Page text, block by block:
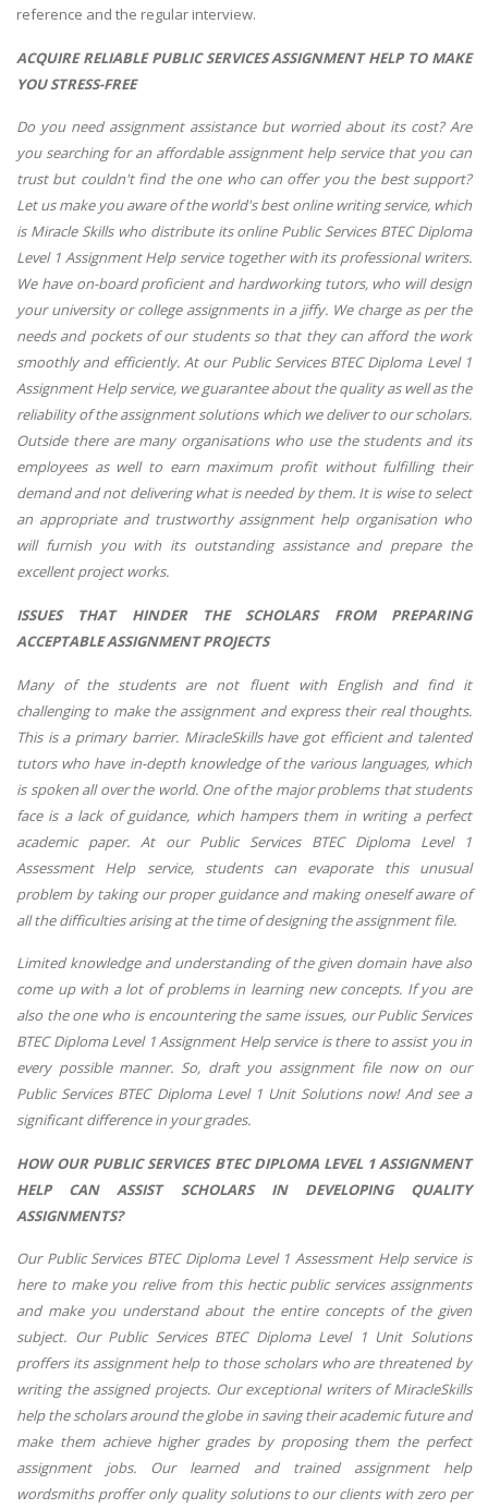
reference and the regular interview.
ACQUIRE RELIABLE PUBLIC SERVICES ASSIGNMENT HELP TO MAKE
YOU STRESS-FREE
Do you need assignment assistance but worried about its cost? Are
you searching for an affordable assignment help service that you can
trust but couldn't find the one who can offer you the best support?
Let us make you aware of the world's best online writing service, which
is Miracle Skills who distribute its online Public Services BTEC Diploma
Level 1 Assignment Help service together with its professional writers.
We have on-board proficient and hardworking tutors, who will design
your university or college assignments in a jiffy. We charge as per the
needs and pockets of our students so that they can afford the work
smoothly and efficiently. At our Public Services BTEC Diploma Level 1
Assignment Help service, we guarantee about the quality as well as the
reliability of the assignment solutions which we deliver to our scholars.
Outside there are many organisations who use the students and its
employees as well to earn maximum profit without fulfilling their
demand and not delivering what is needed by them. It is wise to select
an appropriate and trustworthy assignment help organisation who
will furnish you with its outstanding assistance and prepare the
excellent project works.
ISSUES THAT HINDER THE SCHOLARS FROM PREPARING
ACCEPTABLE ASSIGNMENT PROJECTS
Many of the students are not fluent with English and find it
challenging to make the assignment and express their real thoughts.
This is a primary barrier. MiracleSkills have got efficient and talented
tutors who have in-depth knowledge of the various languages, which
is spoken all over the world. One of the major problems that students
face is a lack of guidance, which hampers them in writing a perfect
academic paper. At our Public Services BTEC Diploma Level 1
Assessment Help service, students can evaporate this unusual
problem by taking our proper guidance and making oneself aware of
all the difficulties arising at the time of designing the assignment file.
Limited knowledge and understanding of the given domain have also
come up with a lot of problems in learning new concepts. If you are
also the one who is encountering the same issues, our Public Services
BTEC Diploma Level 1 Assignment Help service is there to assist you in
every possible manner. So, draft you assignment file now on our
Public Services BTEC Diploma Level 1 Unit Solutions now! And see a
significant difference in your grades.
HOW OUR PUBLIC SERVICES BTEC DIPLOMA LEVEL 1 ASSIGNMENT
HELP CAN ASSIST SCHOLARS IN DEVELOPING QUALITY
ASSIGNMENTS?
Our Public Services BTEC Diploma Level 1 Assessment Help service is
here to make you relive from this hectic public services assignments
and make you understand about the entire concepts of the given
subject. Our Public Services BTEC Diploma Level 1 Unit Solutions
proffers its assignment help to those scholars who are threatened by
writing the assigned projects. Our exceptional writers of MiracleSkills
help the scholars around the globe in saving their academic future and
make them achieve higher grades by proposing them the perfect
assignment jobs. Our learned and trained assignment help
wordsmiths proffer only quality solutions to our clients with zero per